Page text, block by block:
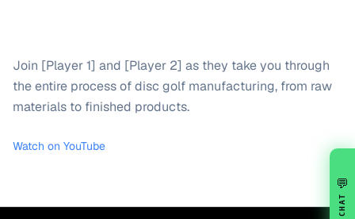
Join [Player 1] and [Player 2] as they take you through
the entire process of disc golf manufacturing, from raw
materials to finished products.
Watch on YouTube
💬
CHAT